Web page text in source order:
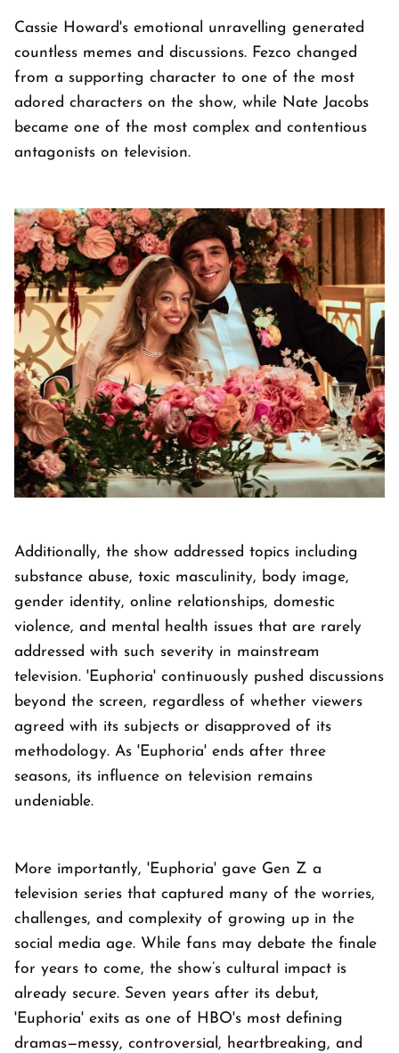
Cassie Howard's emotional unravelling generated
countless memes and discussions. Fezco changed
from a supporting character to one of the most
adored characters on the show, while Nate Jacobs
became one of the most complex and contentious
antagonists on television.
Additionally, the show addressed topics including
substance abuse, toxic masculinity, body image,
gender identity, online relationships, domestic
violence, and mental health issues that are rarely
addressed with such severity in mainstream
television. 'Euphoria' continuously pushed discussions
beyond the screen, regardless of whether viewers
agreed with its subjects or disapproved of its
methodology. As 'Euphoria' ends after three
seasons, its influence on television remains
undeniable.
More importantly, 'Euphoria' gave Gen Z a
television series that captured many of the worries,
challenges, and complexity of growing up in the
social media age. While fans may debate the finale
for years to come, the show’s cultural impact is
already secure. Seven years after its debut,
'Euphoria' exits as one of HBO's most defining
dramas—messy, controversial, heartbreaking, and